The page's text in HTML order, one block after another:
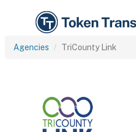
Agencies TriCounty Link